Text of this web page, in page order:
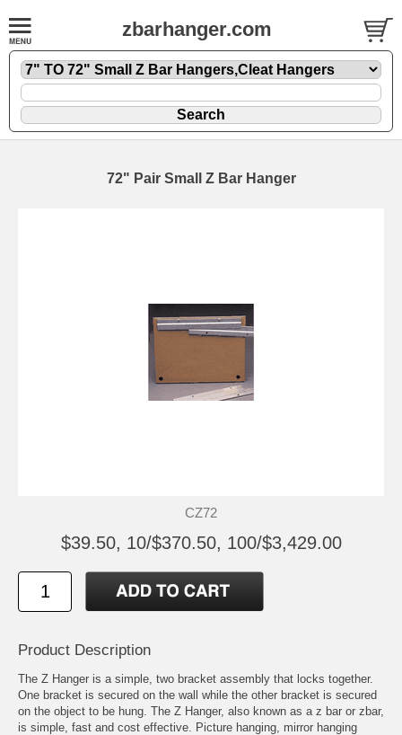
zbarhanger.com
72" Pair Small Z Bar Hanger
CZ72
$39.50, 10/$370.50, 100/$3,429.00
Product Description
The Z Hanger is a simple, two bracket assembly that locks together.
One bracket is secured on the wall while the other bracket is secured
on the object to be hung. The Z Hanger, also known as a z bar or zbar,
is simple, fast and cost effective. Picture hanging, mirror hanging